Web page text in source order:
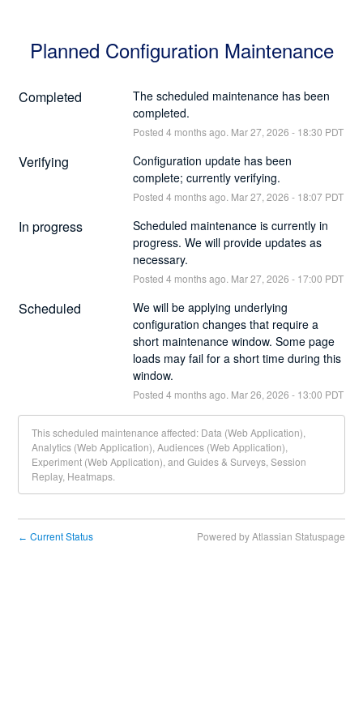
Planned Configuration Maintenance
Completed
The scheduled maintenance has been
completed.
Posted 4 months ago. Mar27, 2026 - 18:30 PDT
Verifying
Configuration update has been
complete; currently verifying.
Posted 4 months ago. Mar27, 2026 - 18:07PDT
In progress
Scheduled maintenance is currently in
progress. We will provide updates as
necessary.
Posted 4 months ago. Mar27, 2026 - 17:00 PDT
Scheduled
We will be applying underlying
configuration changes that require a
short maintenance window. Some page
loads may fail for a short time during this
window.
Posted 4 months ago. Mar26 2026 - 13:00 PDT
This scheduled maintenance affected: Data (Web Application),
Analytics (Web Application), Audiences (Web Application),
Experiment (Web Application), and Guides & Surveys, Session
Replay, Heatmaps.
← Current Status Powered by Atlassian Statuspage